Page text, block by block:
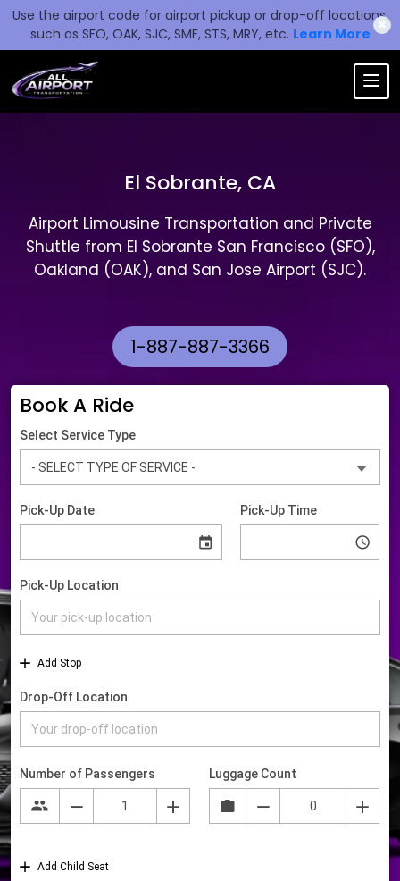
Use the airport code for airport pickup or drop-off locations,
such as SFO, OAK, SJC, SMF, STS, MRY, etc. Learn More
✖
El Sobrante, CA
Airport Limousine Transportation and Private
Shuttle from El Sobrante San Francisco (SFO),
Oakland (OAK), and San Jose Airport (SJC).
1-887-887-3366
Book A Ride